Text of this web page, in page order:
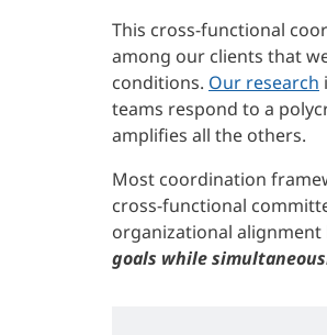
This cross-functional
among our clients that
conditions. Our research
teams respond to a
amplifies all the others.
Most coordination
cross-functional
organizational alignment
goals while